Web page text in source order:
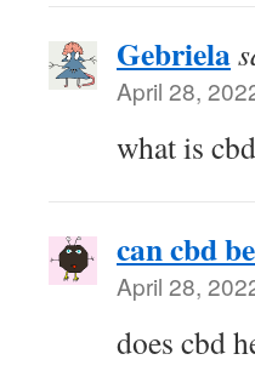
Gebriela
April 28,
what is
can cbd
April 28,
does cbd